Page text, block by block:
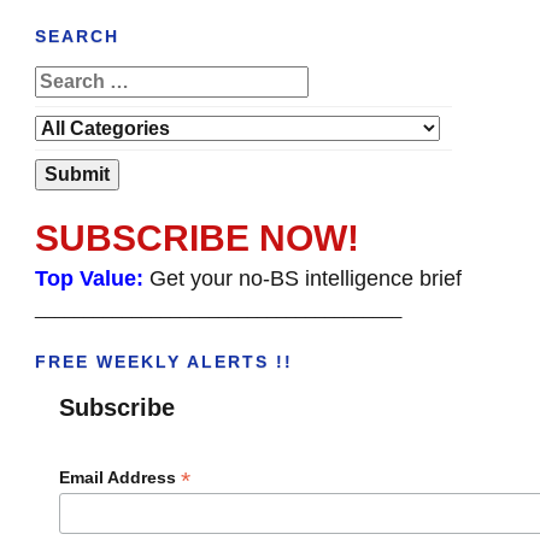
SEARCH
SUBSCRIBE NOW!
Top Value: Get your no-BS intelligence brief
FREE WEEKLY ALERTS !!
Subscribe
Email Address *